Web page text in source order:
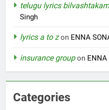
telugu lyrics bilvashtakam
Singh
lyrics a to zon ENNA
insurance groupon
Categories